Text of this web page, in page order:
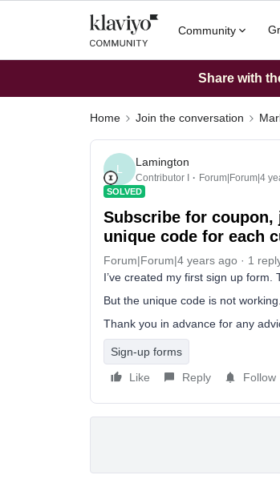
Community
Share with
Home Join the conversation
L
Lamington
Contributor I Forum|Forum|4
SOLVED
Subscribe for
unique code for each
Forum|Forum|4 years ago 1
I’ve created my first sign up
But the unique code is not
Thank you in advance for any
Sign-up forms
Like
Reply Follow